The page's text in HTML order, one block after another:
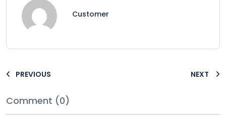
Customer
PREVIOUS NEXT
Comment (0)